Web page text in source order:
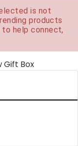
is not
products
help connect,